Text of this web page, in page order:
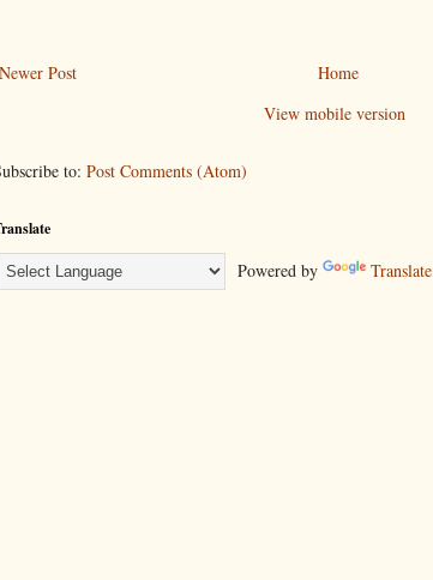
Newer Post
Home
View mobile version
to: Post Comments (Atom)
Powered by Translate